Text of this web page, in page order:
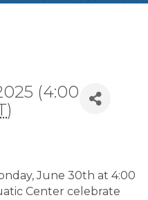
(4:00
)
June 30th at 4:00
Center celebrate